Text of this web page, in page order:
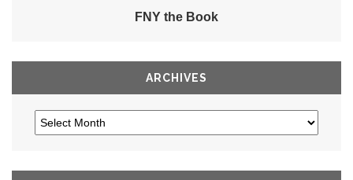
FNY the Book
ARCHIVES